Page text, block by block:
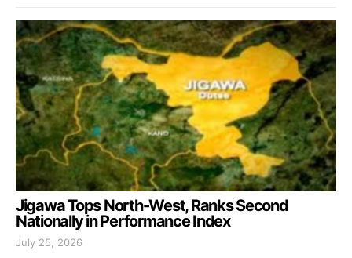
Jigawa Tops North-West, Ranks Second
Nationally in Performance Index
July 25, 2026